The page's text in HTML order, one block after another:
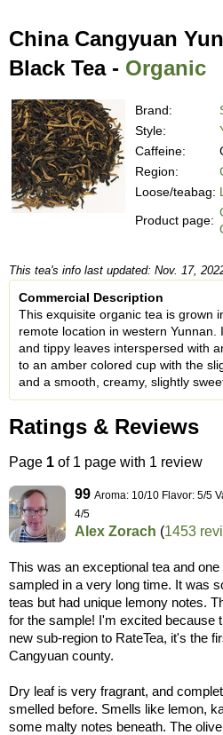
China Cangyuan
Black Tea - Organic
Brand:
Style:
Caffeine:
Region:
Loose/teabag:
Product page:
This tea's info last updated: Nov. 17,
Commercial Description
This exquisite organic tea is grown
remote location in western
and tippy leaves interspersed with
to an amber colored cup with the
and a smooth, creamy, slightly
Ratings & Reviews
Page 1 of 1 page with 1 review
99 Aroma: 10/10 Flavor: 5/5
4/5
Alex Zorach (1453
This was an exceptional tea and
sampled in a very long time. It was
teas but had unique lemony notes.
for the sample! I'm excited because
new sub-region to RateTea, it's the
Cangyuan county.
Dry leaf is very fragrant, and
smelled before. Smells like lemon,
some malty notes beneath. The